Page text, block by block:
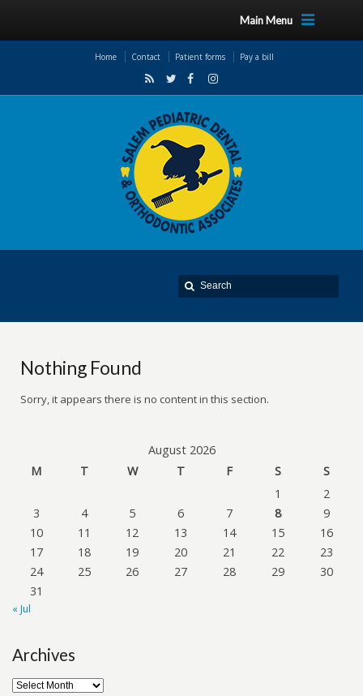
Main Menu
Home Contact Patient forms Pay a bill
Nothing Found
Sorry, it appears there is no content in this section.
August 2026
M
T W T F S
S
1
2
3
4 5 6 7 8
9
10
11 12 13 14 15
16
17
18 19 20 21 22
23
24
25 26 27 28 29
30
31
« Jul
Archives